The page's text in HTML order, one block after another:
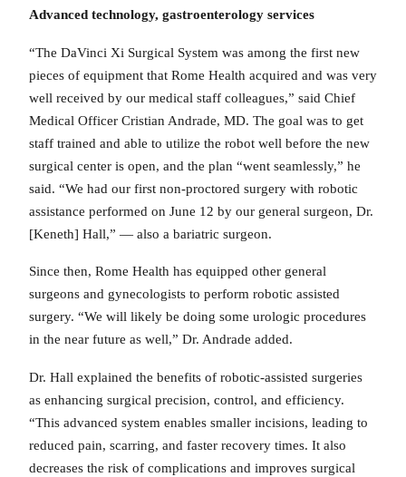
Advanced technology, gastroenterology services
“The DaVinci Xi Surgical System was among the first new
pieces of equipment that Rome Health acquired and was very
well received by our medical staff colleagues,” said Chief
Medical Officer Cristian Andrade, MD. The goal was to get
staff trained and able to utilize the robot well before the new
surgical center is open, and the plan “went seamlessly,” he
said. “We had our first non-proctored surgery with robotic
assistance performed on June 12 by our general surgeon, Dr.
[Keneth] Hall,” — also a bariatric surgeon.
Since then, Rome Health has equipped other general
surgeons and gynecologists to perform robotic assisted
surgery. “We will likely be doing some urologic procedures
in the near future as well,” Dr. Andrade added.
Dr. Hall explained the benefits of robotic-assisted surgeries
as enhancing surgical precision, control, and efficiency.
“This advanced system enables smaller incisions, leading to
reduced pain, scarring, and faster recovery times. It also
decreases the risk of complications and improves surgical